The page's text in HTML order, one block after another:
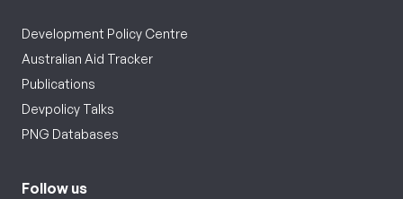
Development Policy Centre
Australian Aid Tracker
Publications
Devpolicy Talks
PNG Databases
Follow us